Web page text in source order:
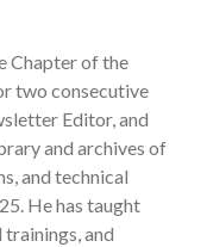
Chapter of the
two consecutive
Editor, and
and archives of
and technical
He has taught
and